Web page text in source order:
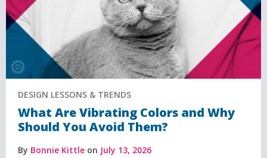
DESIGN LESSONS & TRENDS
What Are Vibrating Colors and Why
Should You Avoid Them?
By Bonnie Kittle on July 13, 2026